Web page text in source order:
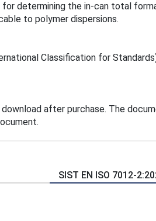
determining the in-can total
to polymer dispersions.
Classification for
after purchase. The
SIST EN ISO 7012-